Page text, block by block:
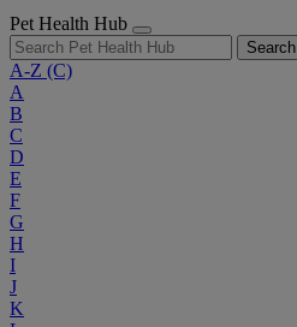
Pet Health Hub
Search
A-Z (C)
A
B
C
D
E
F
G
H
I
J
K